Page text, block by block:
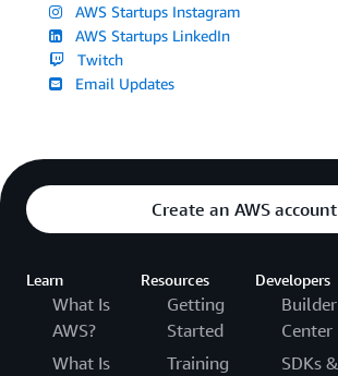
AWS Startups Instagram
AWS Startups LinkedIn
Twitch
Email Updates
Create an AWS account
Learn
What Is
AWS?
What Is
Resources
Getting
Started
Training
Developers
Builder
Center
SDKs &